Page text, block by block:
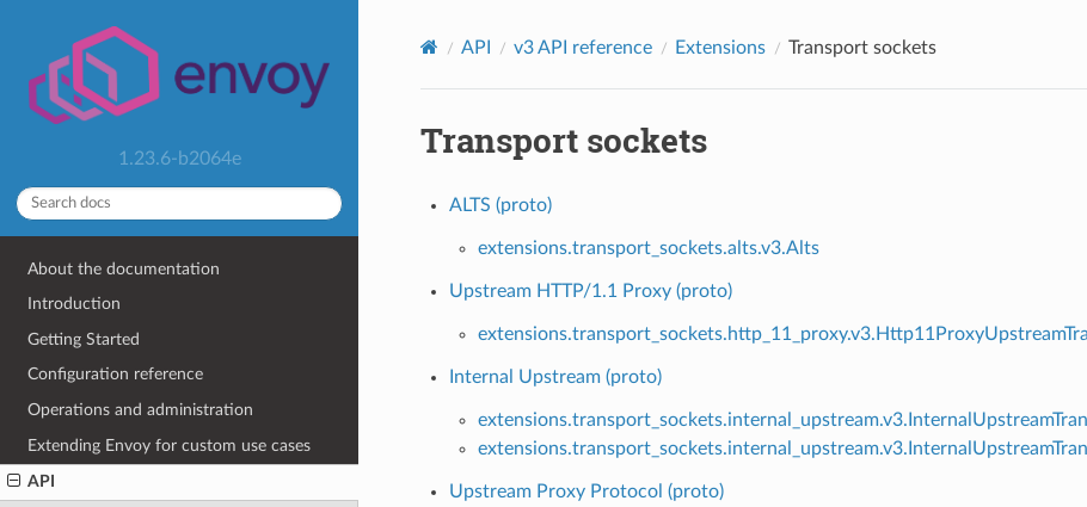
1.23.6-b2064e
About the documentation
Introduction
Getting Started
Configuration reference
Operations and administration
Extending Envoy for custom use cases
API
API v3 API reference Extensions Transport sockets
Transport sockets
ALTS (proto)
extensions.transport_sockets.alts.v3.Alts
Upstream HTTP/1.1 Proxy (proto)
Internal Upstream (proto)
Upstream Proxy Protocol (proto)